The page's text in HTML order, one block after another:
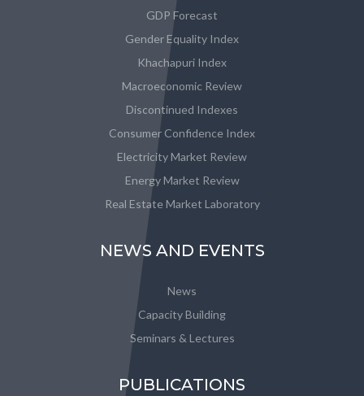
GDP Forecast
Gender Equality Index
Khachapuri Index
Macroeconomic Review
Discontinued Indexes
Consumer Confidence Index
Electricity Market Review
Energy Market Review
Real Estate Market Laboratory
NEWS AND EVENTS
News
Capacity Building
Seminars & Lectures
PUBLICATIONS